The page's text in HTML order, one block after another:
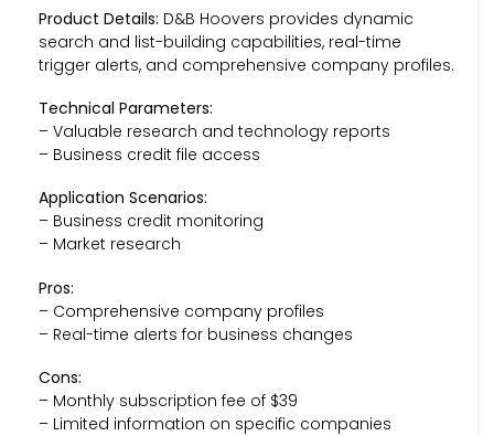
Product Details: D&B Hoovers provides dynamic
search and list-building capabilities, real-time
trigger alerts, and comprehensive company profiles.
Technical Parameters:
– Valuable research and technology reports
– Business credit file access
Application Scenarios:
– Business credit monitoring
– Market research
Pros:
– Comprehensive company profiles
– Real-time alerts for business changes
Cons:
– Monthly subscription fee of $39
– Limited information on specific companies